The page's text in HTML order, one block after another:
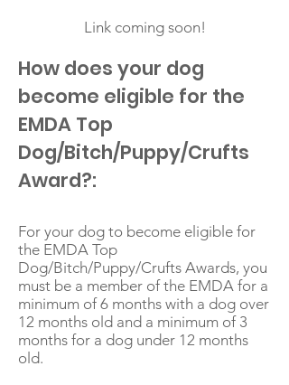
Link coming soon!
How does your dog
become eligible for the
EMDA Top
Dog/Bitch/Puppy/Crufts
Award?:
For your dog to become eligible for
the EMDA Top
Dog/Bitch/Puppy/Crufts Awards, you
must be a member of the EMDA for a
minimum of 6 months with a dog over
12 months old and a minimum of 3
months for a dog under 12 months
old.